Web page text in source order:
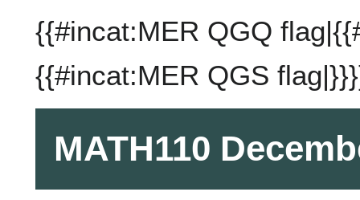
{{#incat:MER QGQ
{{#incat:MER QGS
MATH110